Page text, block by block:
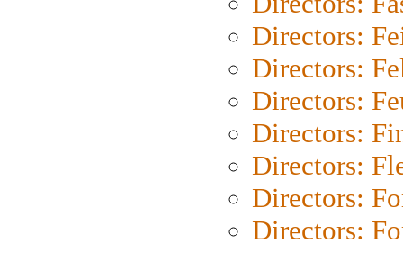
Directors:
Directors:
Directors:
Directors:
Directors:
Directors:
Directors: